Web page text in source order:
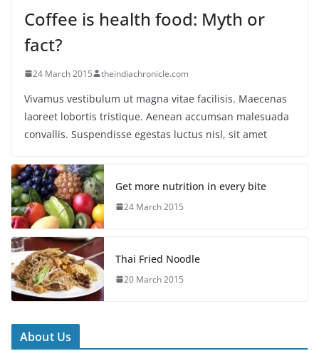
Coffee is health food: Myth or
fact?
24 March 2015 theindiachronicle.com
Vivamus vestibulum ut magna vitae facilisis. Maecenas
laoreet lobortis tristique. Aenean accumsan malesuada
convallis. Suspendisse egestas luctus nisl, sit amet
Get more nutrition in every bite
24 March 2015
Thai Fried Noodle
20 March 2015
About Us